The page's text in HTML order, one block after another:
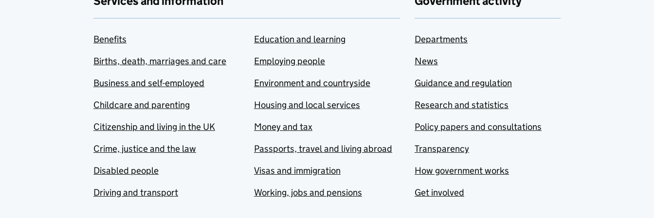
Benefits
Births, death, marriages and care
Business and self-employed
Childcare and parenting
Citizenship and living in the UK
Crime, justice and the law
Disabled people
Driving and transport
Education and learning
Employing people
Environment and countryside
Housing and local services
Money and tax
Passports, travel and living abroad
Visas and immigration
Working, jobs and pensions
Departments
News
Guidance and regulation
Research and statistics
Policy papers and consultations
Transparency
How government works
Get involved